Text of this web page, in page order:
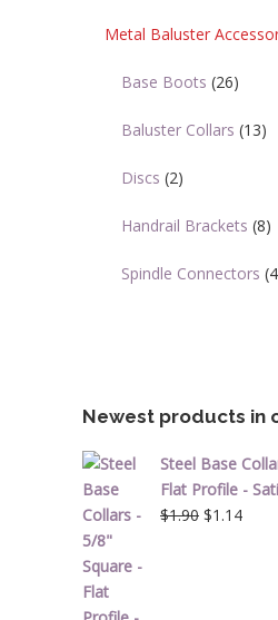
Metal Baluster
Base Boots (26)
Baluster Collars (13)
Discs (2)
Handrail Brackets (8)
Spindle Connectors
Newest products in
Steel Base
Flat Profile -
$1.90 Original
$1.14